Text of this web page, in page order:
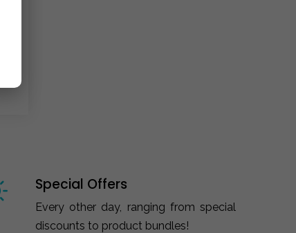
Special Offers
Every other day, ranging from special
discounts to product bundles!